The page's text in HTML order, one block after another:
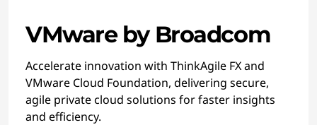
VMware by Broadcom
Accelerate innovation with ThinkAgile FX and
VMware Cloud Foundation, delivering secure,
agile private cloud solutions for faster insights
and efficiency.